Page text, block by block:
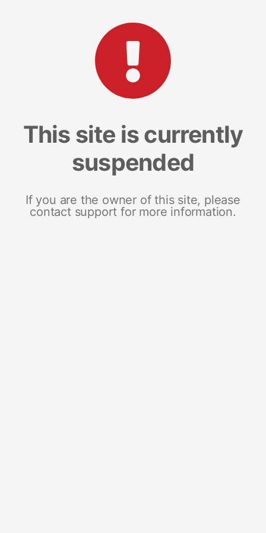
This site is currently
suspended
If you are the owner of this site, please
contact support for more information.